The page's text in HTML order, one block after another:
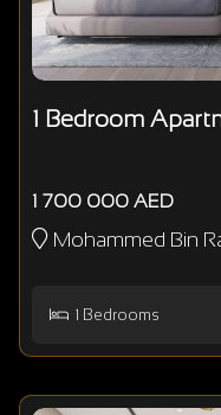
1 Bedroom
1 700 000 AED
Mohammed Bin
1 Bedrooms